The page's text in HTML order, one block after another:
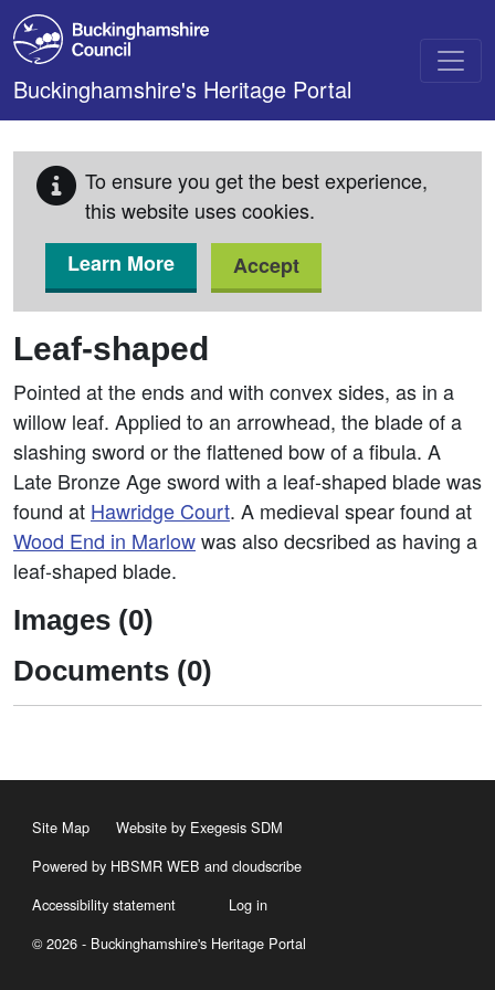
Skip to main content
Buckinghamshire's Heritage Portal
To ensure you get the best experience,
this website uses cookies.
Learn More
Accept
Leaf-shaped
Pointed at the ends and with convex sides, as in a
willow leaf. Applied to an arrowhead, the blade of a
slashing sword or the flattened bow of a fibula. A
Late Bronze Age sword with a leaf-shaped blade was
found at Hawridge Court. A medieval spear found at
Wood End in Marlowwas also decsribed as having a
leaf-shaped blade.
Images (0)
Documents (0)
Site Map
Website by Exegesis SDM
Powered by HBSMR WEB and cloudscribe
Accessibility statement
Log in
© 2026 - Buckinghamshire's Heritage Portal